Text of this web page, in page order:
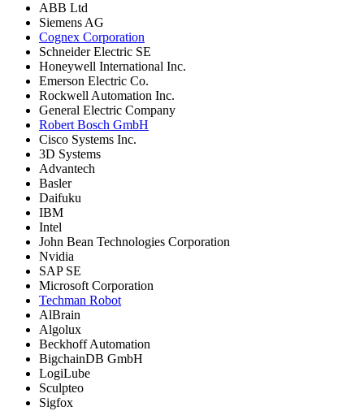
ABB Ltd
Siemens AG
Cognex Corporation
Schneider Electric SE
Honeywell International Inc.
Emerson Electric Co.
Rockwell Automation Inc.
General Electric Company
Robert Bosch GmbH
Cisco Systems Inc.
3D Systems
Advantech
Basler
Daifuku
IBM
Intel
John Bean Technologies Corporation
Nvidia
SAP SE
Microsoft Corporation
Techman Robot
AlBrain
Algolux
Beckhoff Automation
BigchainDB GmbH
LogiLube
Sculpteo
Sigfox